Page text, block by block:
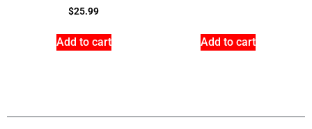
$25.99
Add to cart Add to cart